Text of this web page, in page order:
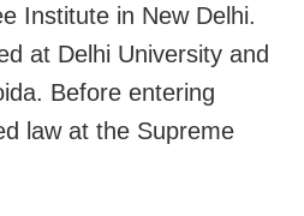
Institute in New Delhi.
at Delhi University and
Before entering
law at the Supreme